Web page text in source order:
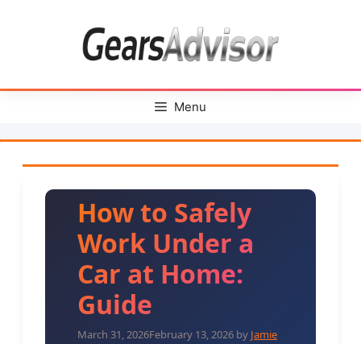
Menu
How to Safely
Work Under a
Car at Home:
Guide
March 31, 2026February 13, 2026 by Jamie